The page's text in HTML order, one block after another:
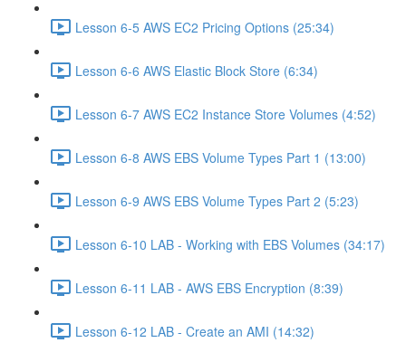
Lesson 6-5 AWS EC2 Pricing Options (25:34)
Lesson 6-6 AWS Elastic Block Store (6:34)
Lesson 6-7 AWS EC2 Instance Store Volumes (4:52)
Lesson 6-8 AWS EBS Volume Types Part 1 (13:00)
Lesson 6-9 AWS EBS Volume Types Part 2 (5:23)
Lesson 6-10 LAB - Working with EBS Volumes (34:17)
Lesson 6-11 LAB - AWS EBS Encryption (8:39)
Lesson 6-12 LAB - Create an AMI (14:32)